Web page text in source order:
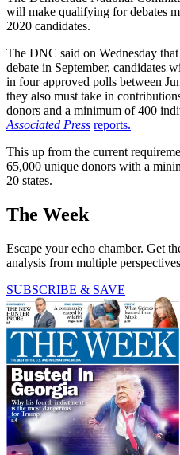
will make qualifying for debates
2020 candidates.
The DNC said on Wednesday
debate in September, candidates
in four approved polls between
they also must take in
donors and a minimum of 400
Associated Press reports.
This up from the current
65,000 unique donors with a
20 states.
The Week
Escape your echo chamber. Get
analysis from multiple
SUBSCRIBE & SAVE